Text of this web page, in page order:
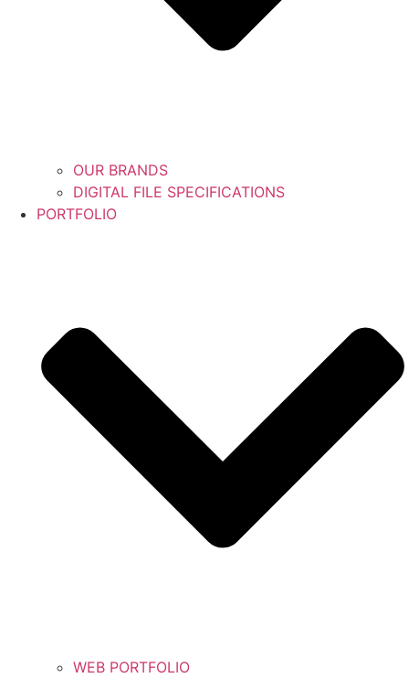
OUR BRANDS
DIGITAL FILE SPECIFICATIONS
PORTFOLIO
WEB PORTFOLIO